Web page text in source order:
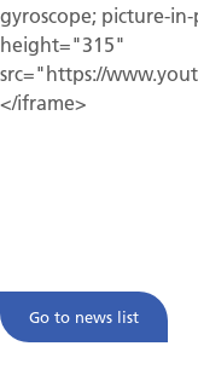
gyroscope; picture-
height="315"
src="https://
</iframe>
Go to news list